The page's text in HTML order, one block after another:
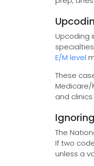
Upcoding
E/M level
These
Medicare/
and
The
If two
unless a